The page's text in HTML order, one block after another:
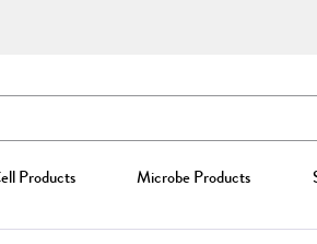
Products Microbe Products